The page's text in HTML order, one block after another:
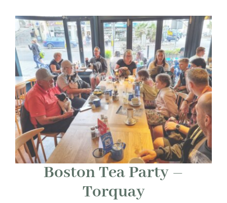
Boston Tea Party –
Torquay